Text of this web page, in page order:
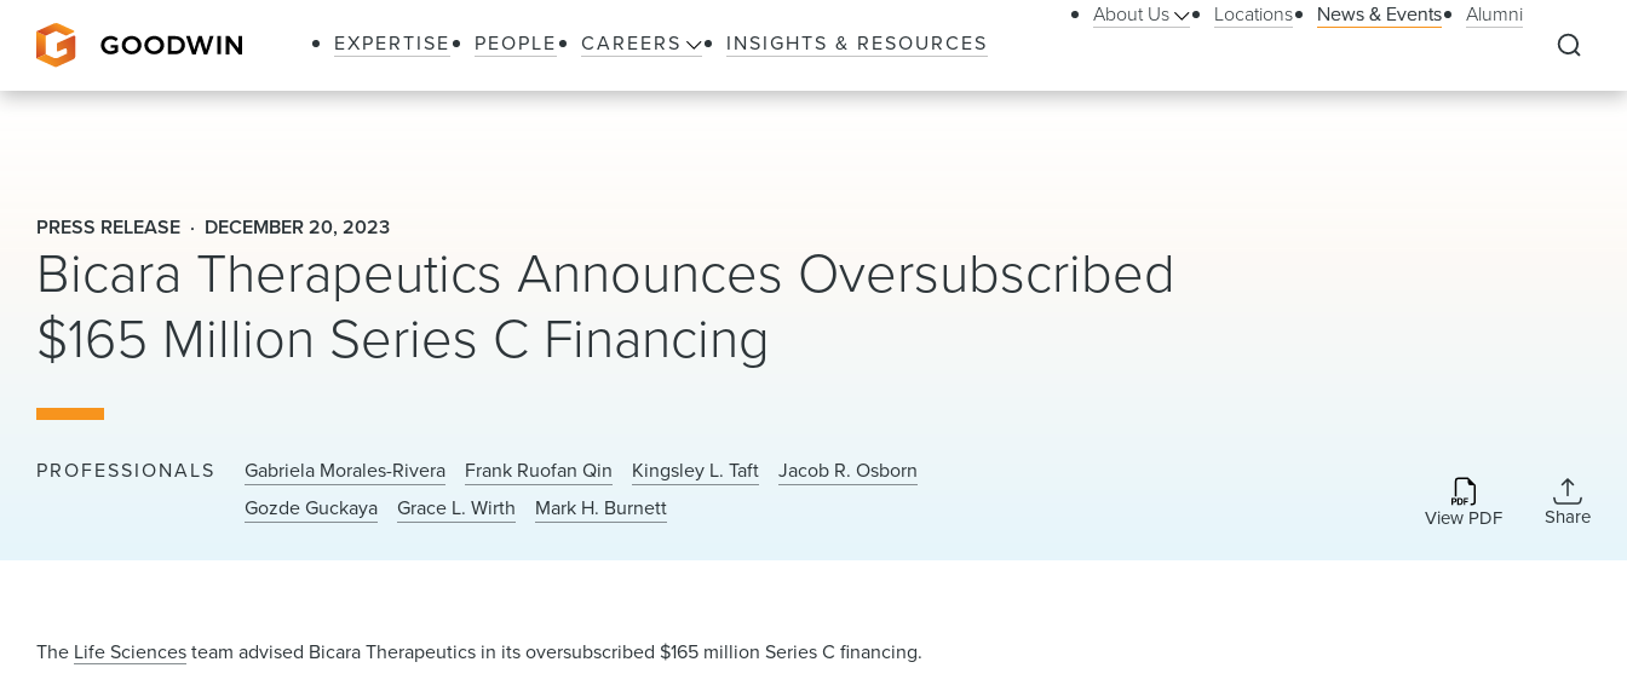
EXPERTISE PEOPLE CAREERS INSIGHTS & RESOURCES
About Us Locations News & Events Alumni
PRESS RELEASE DECEMBER 20, 2023
Bicara Therapeutics Announces Oversubscribed
$165 Million Series C Financing
PROFESSIONALS Gabriela Morales-Rivera Frank Ruofan Qin Kingsley L. Taft
Jacob R. Osborn
Gozde Guckaya
Grace L. Wirth Mark H. Burnett View PDF Share
The Life Sciencesteam advised Bicara Therapeutics in its oversubscribed $165 million Series C financing.